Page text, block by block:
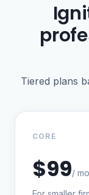
Tiered plans
CORE
$99/